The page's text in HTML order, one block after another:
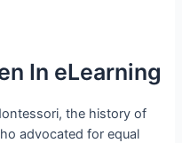
In eLearning
the history of
advocated for equal